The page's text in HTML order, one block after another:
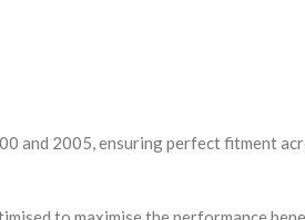
and 2005, ensuring perfect fitment